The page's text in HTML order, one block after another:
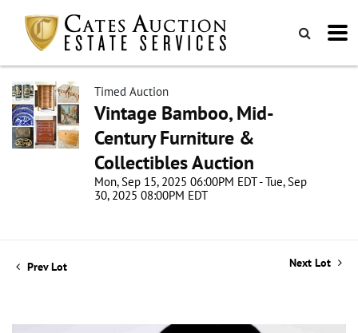
Timed Auction
Vintage Bamboo, Mid-
Century Furniture &
Collectibles Auction
Mon, Sep 15, 2025 06:00PM EDT - Tue, Sep
30, 2025 08:00PM EDT
Prev Lot Next Lot